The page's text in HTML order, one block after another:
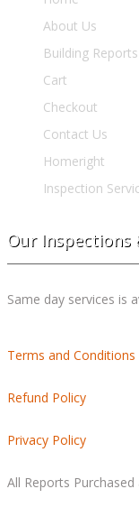
About Us
Building Reports
Cart
Checkout
Contact Us
Homeright
Inspection
Our Inspections
Same day services is
Terms and
Refund Policy
Privacy Policy
All Reports Purchased